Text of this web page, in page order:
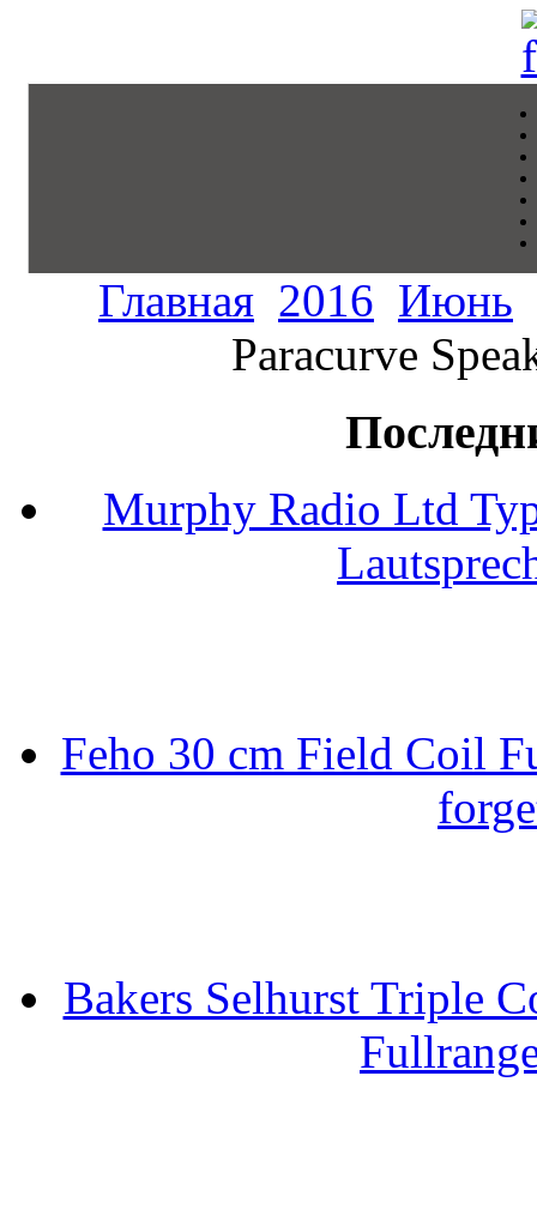
Главная 2016 Июнь
Paracurve
Murphy Radio Ltd
Feho 30 cm Field Coil
Bakers Selhurst Triple